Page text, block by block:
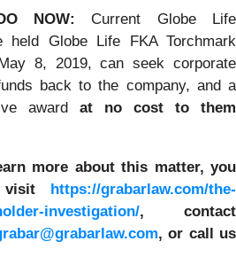
NOW:
Current Globe Life
held Globe Life FKA Torchmark
8, 2019, can seek corporate
back to the company, and a
award at no cost to them
more about this matter, you
visit https://grabarlaw.com/the-
investigation/, contact
, or call us